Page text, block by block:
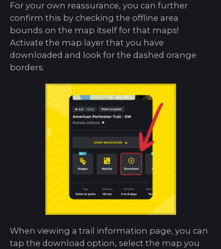
For your own reassurance, you can further
confirm this by checking the offline area
bounds on the map itself for that maps!
Activate the map layer that you have
downloaded and look for the dashed orange
borders.
When viewing a trail information page, you can
tap the download option, select the map you